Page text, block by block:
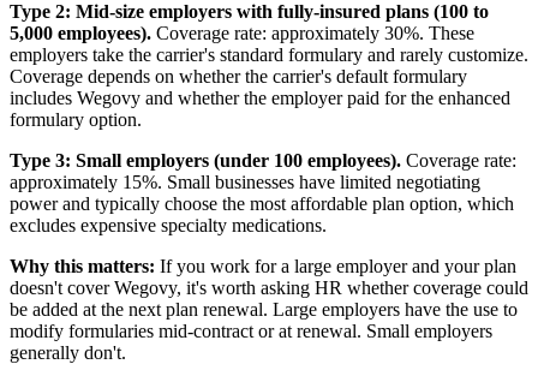
Type 2: Mid-size employers with fully-insured plans (100 to
5,000 employees). Coverage rate: approximately 30%. These
employers take the carrier's standard formulary and rarely customize.
Coverage depends on whether the carrier's default formulary
includes Wegovy and whether the employer paid for the enhanced
formulary option.
Type 3: Small employers (under 100 employees). Coverage rate:
approximately 15%. Small businesses have limited negotiating
power and typically choose the most affordable plan option, which
excludes expensive specialty medications.
Why this matters: If you work for a large employer and your plan
doesn't cover Wegovy, it's worth asking HR whether coverage could
be added at the next plan renewal. Large employers have the use to
modify formularies mid-contract or at renewal. Small employers
generally don't.